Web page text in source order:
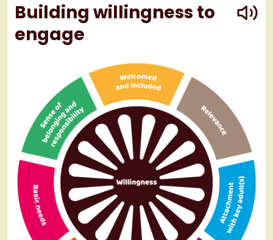
Building willingness to
engage